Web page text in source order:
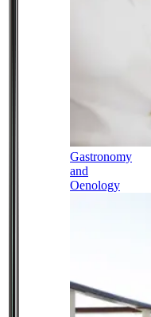
Gastronomy
and
Oenology